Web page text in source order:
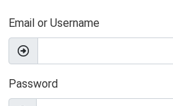
Email or Username
Password